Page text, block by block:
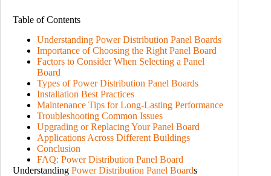
Table of Contents
Understanding Power Distribution Panel Boards
Importance of Choosing the Right Panel Board
Factors to Consider When Selecting a Panel
Board
Types of Power Distribution Panel Boards
Installation Best Practices
Maintenance Tips for Long-Lasting Performance
Troubleshooting Common Issues
Upgrading or Replacing Your Panel Board
Applications Across Different Buildings
Conclusion
FAQ: Power Distribution Panel Board
Understanding Power Distribution Panel Boards